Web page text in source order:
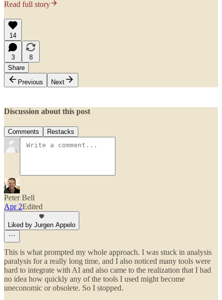
Read full story
14
3
8
Share
Previous
Next
Discussion about this post
Comments Restacks
Peter Bell
Apr 2Edited
Liked by Jurgen Appelo
This is what prompted my whole approach. I was stuck in analysis
paralysis for a really long time, and I also noticed many tools were
hard to integrate with AI and also came to the realization that I had
no idea how quickly any of the tools I used might become
uneconomic or obsolete. So I stopped.